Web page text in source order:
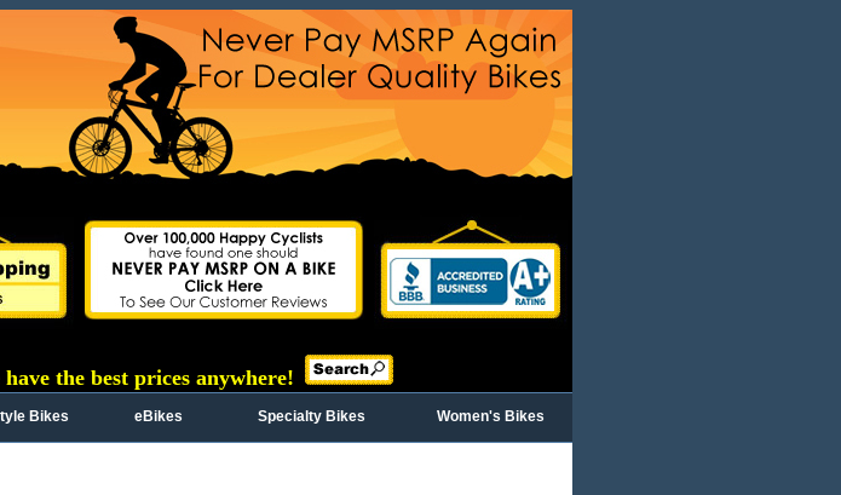
the best prices anywhere!
Bikes eBikes Specialty Bikes Women's Bikes